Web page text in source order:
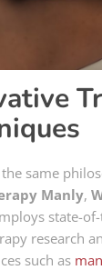
same
Manly,
state-
research
such as